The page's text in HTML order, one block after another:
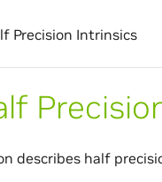
Precision Intrinsics
describes half